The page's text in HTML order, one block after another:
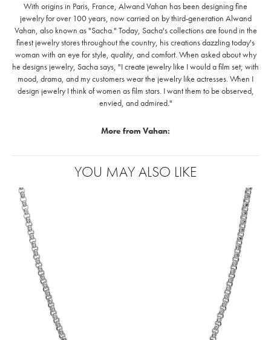
With origins in Paris, France, Alwand Vahan has been designing fine
jewelry for over 100 years, now carried on by third-generation Alwand
Vahan, also known as "Sacha." Today, Sacha's collections are found in the
finest jewelry stores throughout the country, his creations dazzling today's
woman with an eye for style, quality, and comfort. When asked about why
he designs jewelry, Sacha says, "I create jewelry like I would a film set; with
mood, drama, and my customers wear the jewelry like actresses. When I
design jewelry I think of women as film stars. I want them to be observed,
envied, and admired."
More from Vahan:
YOU MAY ALSO LIKE